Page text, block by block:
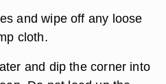
and wipe off any loose
cloth.
and dip the corner into